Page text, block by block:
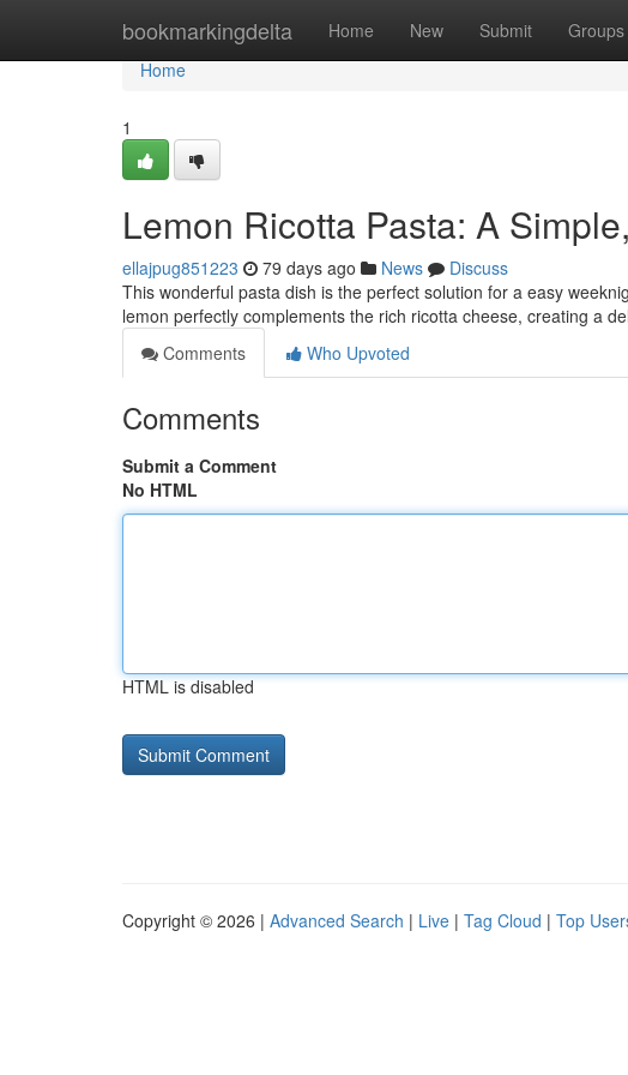
bookmarkingdelta Home New Submit Groups
Home
Home
1
Lemon Ricotta Pasta: A
ellajpug851223 79 days ago News
Discuss
This wonderful pasta dish is the perfect solution for a easy
lemon perfectly complements the rich ricotta cheese, creating a
Comments
Who Upvoted
Comments
Submit a Comment
No HTML
HTML is disabled
Copyright © 2026 | Advanced Search | Live | Tag Cloud | Top